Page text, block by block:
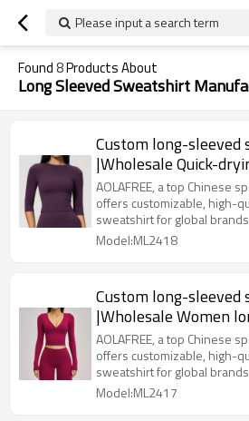
Please input a search term
Found8Products About
Long Sleeved Sweatshirt
Custom long-
|Wholesale Quick-
sleeve women's
AOLAFREE, a top Chinese
offers customizable, high-
sweatshirt for global
Model:ML2418
Custom long-
|Wholesale Women
for spring and
AOLAFREE, a top Chinese
offers customizable, high-
sweatshirt for global
Model:ML2417